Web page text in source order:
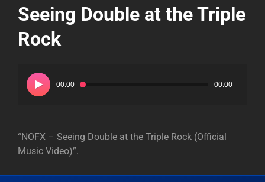
Seeing Double at the Triple
Rock
Player
00:00 00:00
“NOFX – Seeing Double at the Triple Rock (Official
Music Video)”.